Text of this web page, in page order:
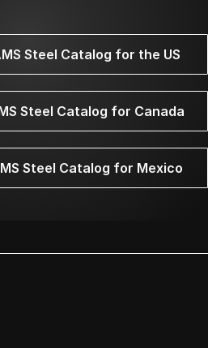
Steel Catalog for the US
Steel Catalog for Canada
Steel Catalog for Mexico